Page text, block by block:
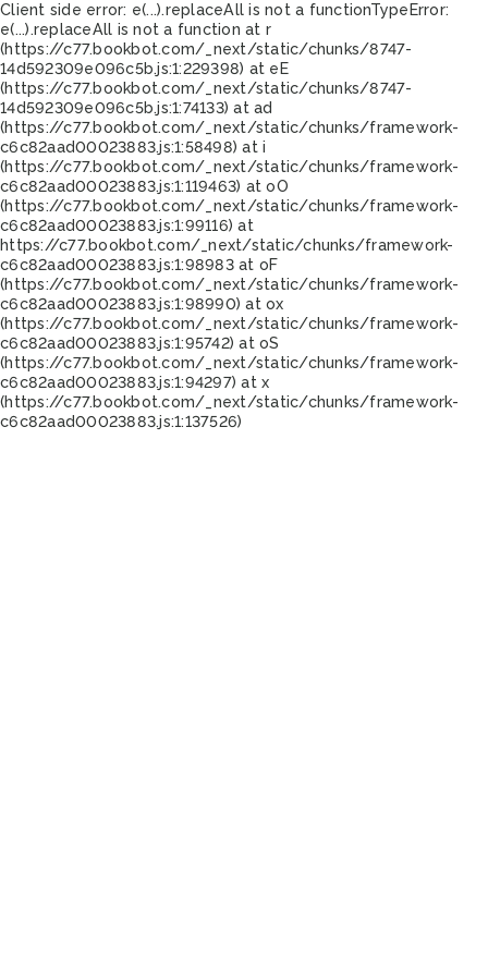
Client side error: e(...).replaceAll is not a functionTypeError:
e(...).replaceAll is not a function at r
(https://c77.bookbot.com/_next/static/chunks/8747-
14d592309e096c5b.js:1:229398) at eE
(https://c77.bookbot.com/_next/static/chunks/8747-
14d592309e096c5b.js:1:74133) at ad
(https://c77.bookbot.com/_next/static/chunks/framework-
c6c82aad00023883.js:1:58498) at i
(https://c77.bookbot.com/_next/static/chunks/framework-
c6c82aad00023883.js:1:119463) at oO
(https://c77.bookbot.com/_next/static/chunks/framework-
c6c82aad00023883.js:1:99116) at
https://c77.bookbot.com/_next/static/chunks/framework-
c6c82aad00023883.js:1:98983 at oF
(https://c77.bookbot.com/_next/static/chunks/framework-
c6c82aad00023883.js:1:98990) at ox
(https://c77.bookbot.com/_next/static/chunks/framework-
c6c82aad00023883.js:1:95742) at oS
(https://c77.bookbot.com/_next/static/chunks/framework-
c6c82aad00023883.js:1:94297) at x
(https://c77.bookbot.com/_next/static/chunks/framework-
c6c82aad00023883.js:1:137526)